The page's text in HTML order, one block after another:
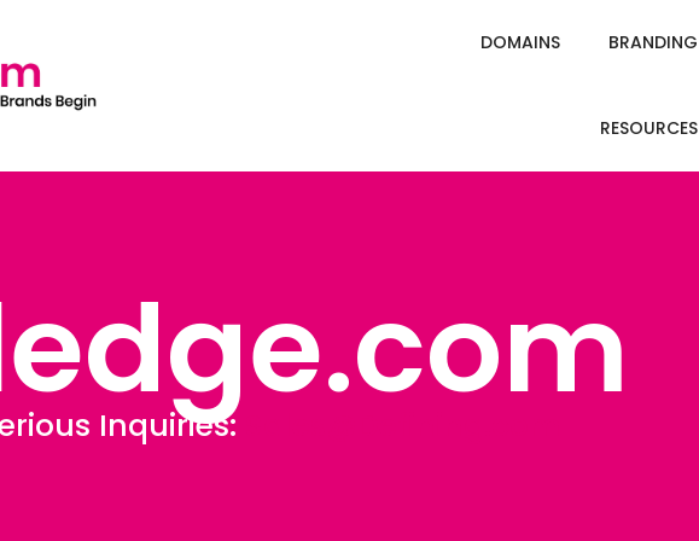
DOMAINS BRANDING
RESOURCES
Inquiries: